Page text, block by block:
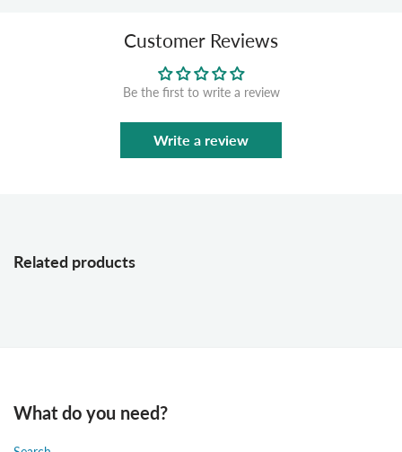
Customer Reviews
Be the first to write a review
Write a review
Related products
What do you need?